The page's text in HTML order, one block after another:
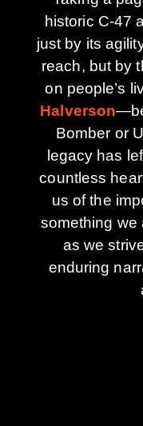
historic C-47
just by its
reach, but by
on people’s
Halverson
Bomber or
legacy has
countless
us of the
something we
as we
enduring